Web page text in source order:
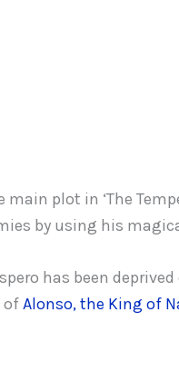
main plot in ‘The
by using his
has been
ofAlonso, the King of